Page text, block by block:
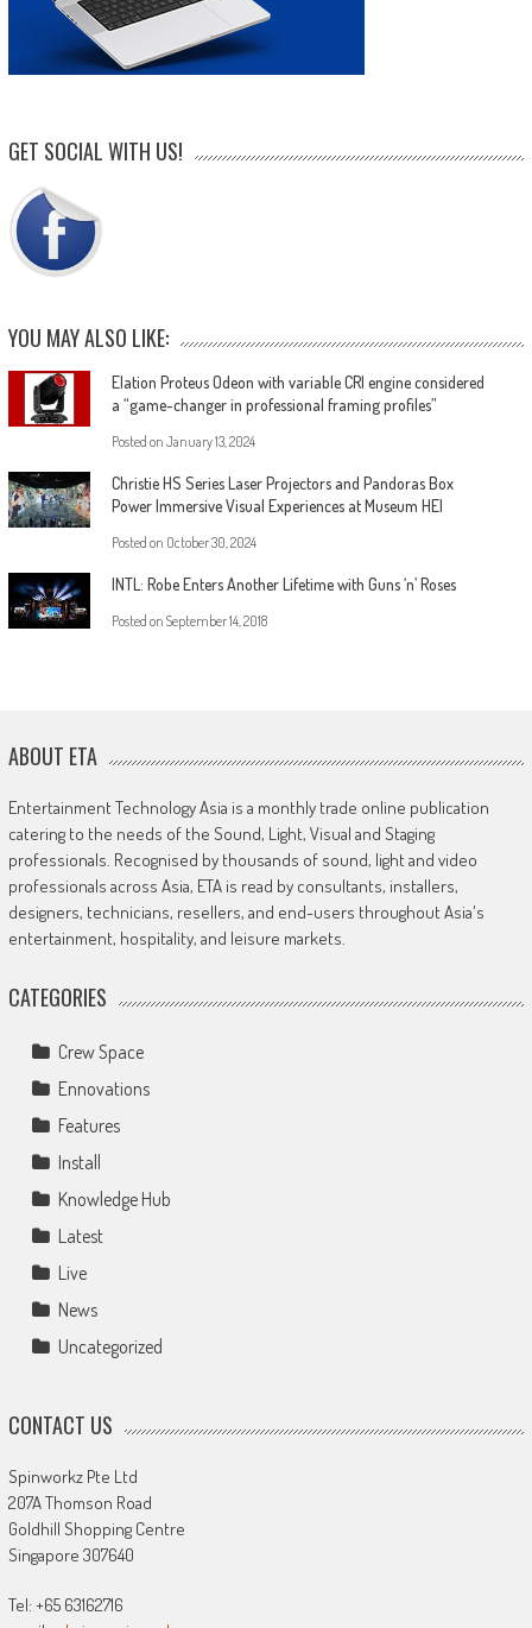
GET SOCIAL WITH US!
YOU MAY ALSO LIKE:
Elation Proteus Odeon with variable CRI engine considered
a “game-changer in professional framing profiles”
Posted on January 13, 2024
Christie HS Series Laser Projectors and Pandoras Box
Power Immersive Visual Experiences at Museum HEI
Posted on October 30, 2024
INTL: Robe Enters Another Lifetime with Guns ‘n’ Roses
Posted on September 14, 2018
ABOUT ETA
Entertainment Technology Asia is a monthly trade online publication
catering to the needs of the Sound, Light, Visual and Staging
professionals. Recognised by thousands of sound, light and video
professionals across Asia, ETA is read by consultants, installers,
designers, technicians, resellers, and end-users throughout Asia's
entertainment, hospitality, and leisure markets.
CATEGORIES
Crew Space
Ennovations
Features
Install
Knowledge Hub
Latest
Live
News
Uncategorized
CONTACT US
Spinworkz Pte Ltd
207A Thomson Road
Goldhill Shopping Centre
Singapore 307640
Tel: +65 63162716